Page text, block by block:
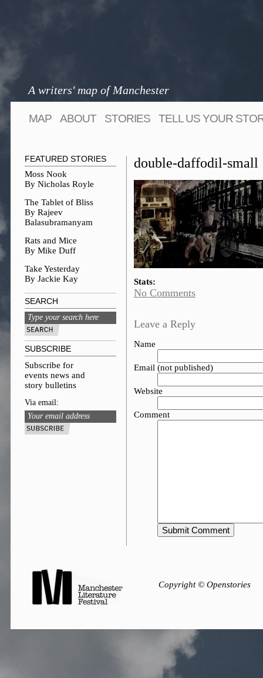
A writers' map of Manchester
MAP ABOUT STORIES TELL US YOUR
double-daffodil-small
Stats:
No Comments
Leave a Reply
Name
Email (not published)
Website
Comment
FEATURED STORIES
Moss Nook
By Nicholas Royle
The Tablet of Bliss
By Rajeev
Balasubramanyam
Rats and Mice
By Mike Duff
Take Yesterday
By Jackie Kay
SEARCH
SUBSCRIBE
Subscribe for
events news and
story bulletins
Via email:
Copyright © Openstories